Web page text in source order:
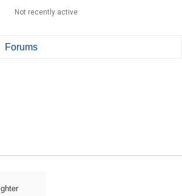
Not recently active
Forums